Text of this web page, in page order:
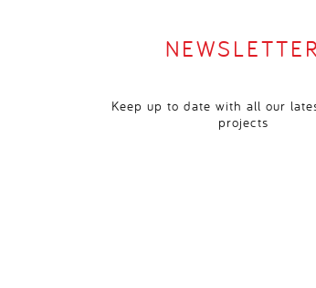
NEWSLETTER
Keep up to date with all our
projects